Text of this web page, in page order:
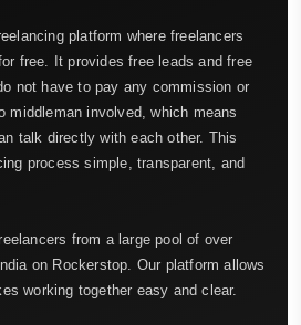
platform where freelancers
free. It provides free leads and free
not have to pay any commission or
middleman involved, which means
talk directly with each other. This
process simple, transparent, and
from a large pool of over
on Rockerstop. Our platform allows
working together easy and clear.